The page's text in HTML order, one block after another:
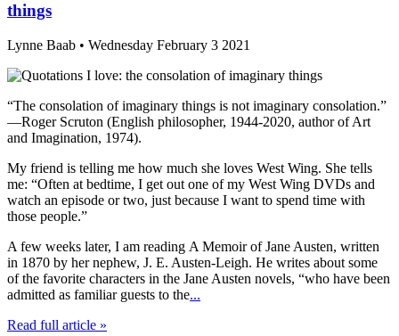
things
Lynne Baab • Wednesday February 3 2021
“The consolation of imaginary things is not imaginary consolation.”
—Roger Scruton (English philosopher, 1944-2020, author of Art
and Imagination, 1974).
My friend is telling me how much she loves West Wing. She tells
me: “Often at bedtime, I get out one of my West Wing DVDs and
watch an episode or two, just because I want to spend time with
those people.”
A few weeks later, I am reading A Memoir of Jane Austen, written
in 1870 by her nephew, J. E. Austen-Leigh. He writes about some
of the favorite characters in the Jane Austen novels, “who have been
admitted as familiar guests to the...
Read full article »